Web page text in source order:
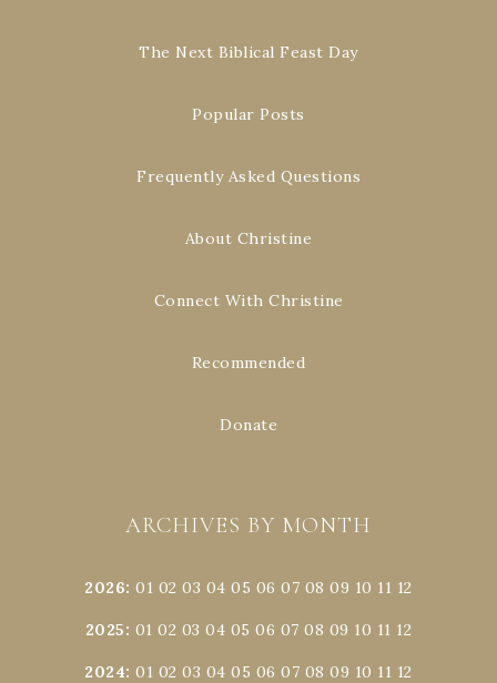
The Next Biblical Feast Day
Popular Posts
Frequently Asked Questions
About Christine
Connect With Christine
Recommended
Donate
ARCHIVES BY MONTH
2026:01 02 03 04 05 06 07 08 09 10 11 12
2025: 01 02 03 04 05 06 07 08 09 10 11 12
2024:01 02 03 04 05 06 07 08 09 10 11 12